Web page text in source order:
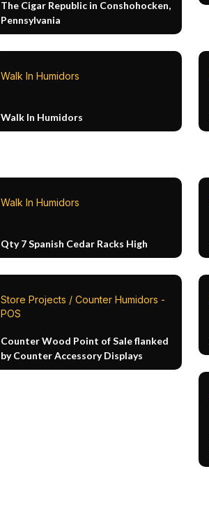
The Cigar Republic in Conshohocken,
Pennsylvania
Walk In Humidors
Walk In Humidors
Walk In Humidors
Qty 7 Spanish Cedar Racks High
Store Projects / Counter Humidors -
POS
Counter Wood Point of Sale flanked
by Counter Accessory Displays